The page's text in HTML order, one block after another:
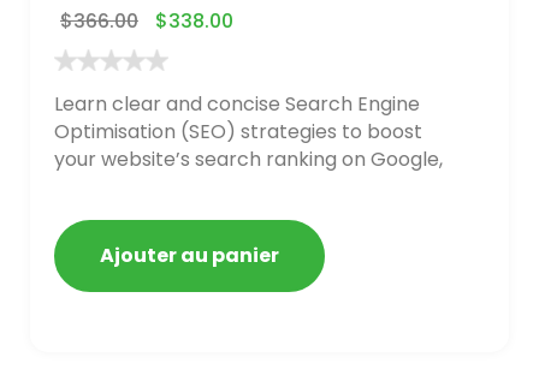
$366.00 $338.00
Learn clear and concise Search Engine
Optimisation (SEO) strategies to boost
your website’s search ranking on Google,
getting blacklisted and penalized
Ajouter au panier